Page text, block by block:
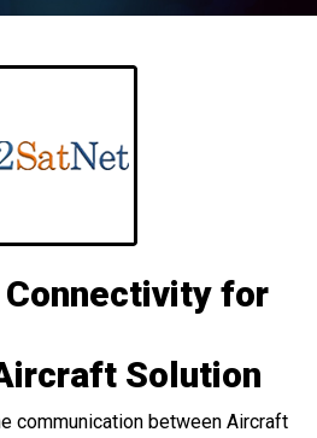
for
Solution
communication between Aircraft